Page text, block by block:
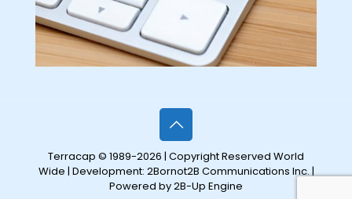
Terracap © 1989-2026 | Copyright Reserved World
Wide | Development: 2Bornot2B Communications Inc.|
Powered by 2B-Up Engine